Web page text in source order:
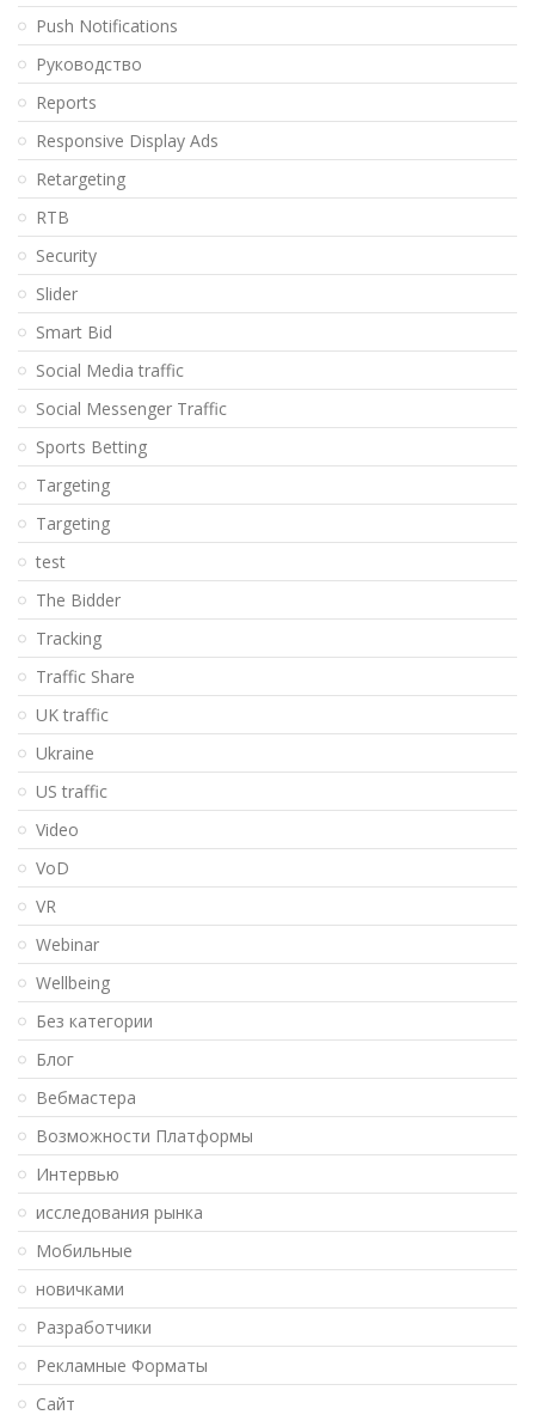
Push Notifications
Pуководство
Reports
Responsive Display Ads
Retargeting
RTB
Security
Slider
Smart Bid
Social Media traffic
Social Messenger Traffic
Sports Betting
Targeting
Targeting
test
The Bidder
Tracking
Traffic Share
UK traffic
Ukraine
US traffic
Video
VoD
VR
Webinar
Wellbeing
Без категории
Блог
Вебмастера
Возможности Платформы
Интервью
исследования рынка
Мобильные
новичками
Разработчики
Рекламные Форматы
Сайт